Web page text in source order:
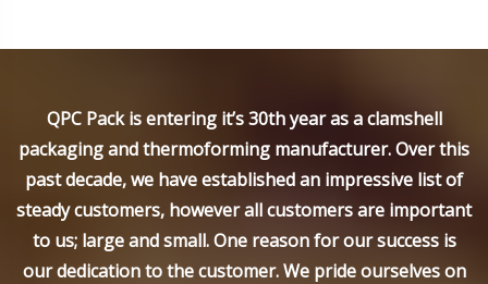
QPC Pack is entering it’s 30th year as a clamshell
packaging and thermoforming manufacturer. Over this
past decade, we have established an impressive list of
steady customers, however all customers are important
to us; large and small. One reason for our success is
our dedication to the customer. We pride ourselves on